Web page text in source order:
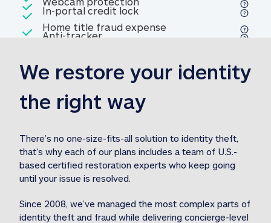
Included
Home title fraud expense
reimbursement
Home title fraud expense
Included
Professional fraud expense
reimbursement 1M identity theft expense
Included
1MStolen funds reimbursement31M Stolen
Included
In-portal credit lockIn-portal credit lock
Included
Anti-trackerAnti-tracker
We restore your identity
the right way
There’s no one-size-fits-all solution to identity theft,
that’s why each of our plans includes a team of U.S.-
based certified restoration experts who keep going
until your issue is resolved.
Since 2008, we’ve managed the most complex parts of
identity theft and fraud while delivering concierge-level